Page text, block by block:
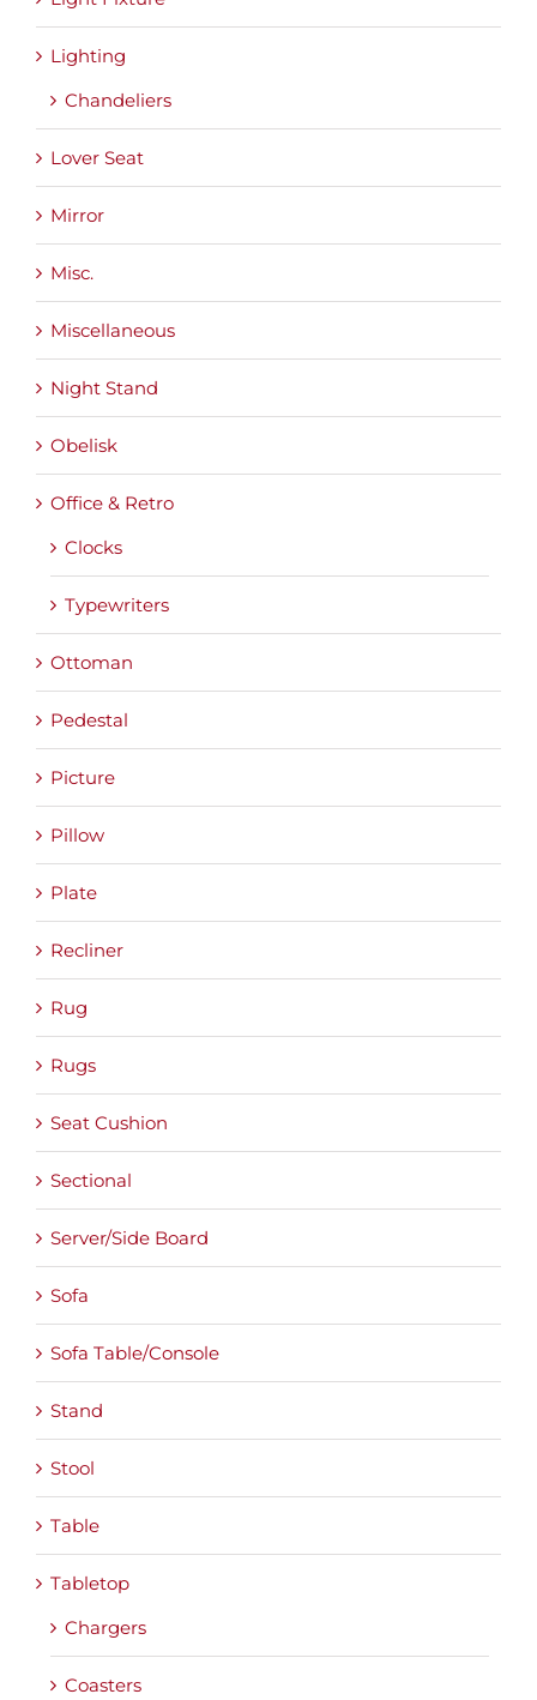
Lighting
Chandeliers
Lover Seat
Mirror
Misc.
Miscellaneous
Night Stand
Obelisk
Office & Retro
Clocks
Typewriters
Ottoman
Pedestal
Picture
Pillow
Plate
Recliner
Rug
Rugs
Seat Cushion
Sectional
Server/Side Board
Sofa
Sofa Table/Console
Stand
Stool
Table
Tabletop
Chargers
Coasters